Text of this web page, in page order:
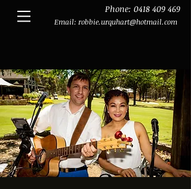
Phone: 0418 409 469
Email: robbie.urquhart@hotmail.com